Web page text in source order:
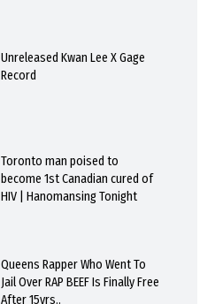
Unreleased Kwan Lee X Gage
Record
Toronto man poised to
become 1st Canadian cured of
HIV | Hanomansing Tonight
Queens Rapper Who Went To
Jail Over RAP BEEF Is Finally Free
After 15yrs..